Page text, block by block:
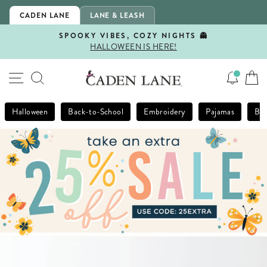
Skip
CADEN LANE LANE & LEASH
Pause
SPOOKY VIBES, COZY NIGHTS 👻
HALLOWEEN IS HERE!
SITE NAVIGATION
SEARCH
Halloween Back-to-School Embroidery Pajamas